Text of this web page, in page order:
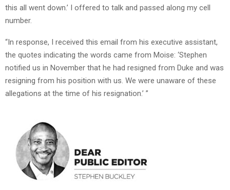
this all went down.’ I offered to talk and passed along my cell
number.
“In response, I received this email from his executive assistant,
the quotes indicating the words came from Moise: ‘Stephen
notified us in November that he had resigned from Duke and was
resigning from his position with us. We were unaware of these
allegations at the time of his resignation.’ ”